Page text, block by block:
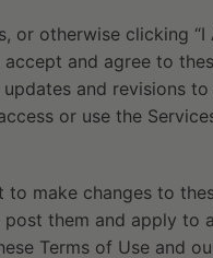
or otherwise clicking “I
and agree to
updates and revisions
or use the
make changes to
them and apply to
Terms of Use and